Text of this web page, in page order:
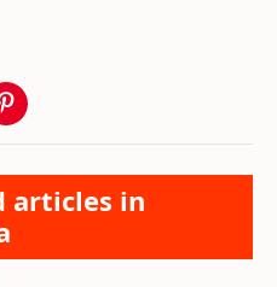
articles in